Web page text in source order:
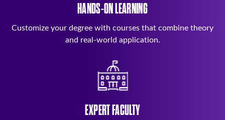
HANDS-ON LEARNING
Customize your degree with courses that combine theory
and real-world application.
EXPERT FACULTY